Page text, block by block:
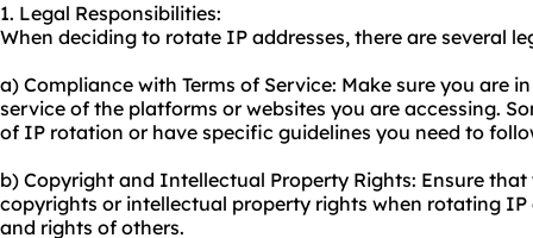
1. Legal Responsibilities:
When deciding to rotate IP addresses, there are several
a) Compliance with Terms of Service: Make sure you are
service of the platforms or websites you are accessing.
of IP rotation or have specific guidelines you need to
b) Copyright and Intellectual Property Rights: Ensure
copyrights or intellectual property rights when rotating IP
and rights of others.